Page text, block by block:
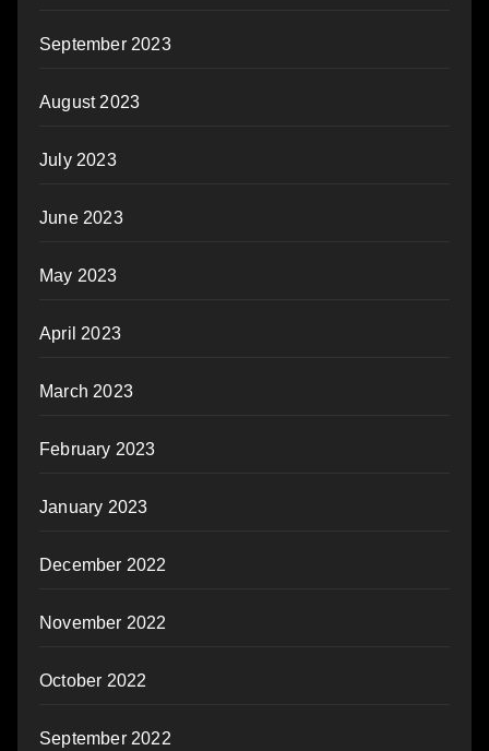
September 2023
August 2023
July 2023
June 2023
May 2023
April 2023
March 2023
February 2023
January 2023
December 2022
November 2022
October 2022
September 2022